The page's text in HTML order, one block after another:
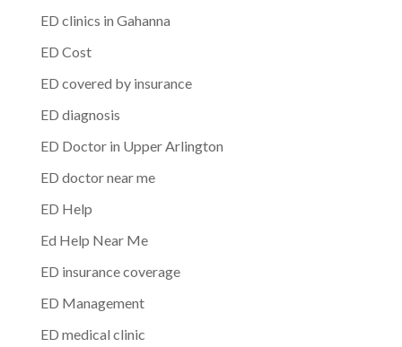
ED clinics in Gahanna
ED Cost
ED covered by insurance
ED diagnosis
ED Doctor in Upper Arlington
ED doctor near me
ED Help
Ed Help Near Me
ED insurance coverage
ED Management
ED medical clinic